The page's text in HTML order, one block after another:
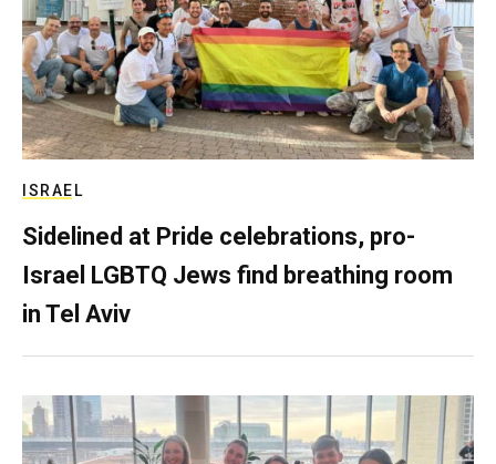
ISRAEL
Sidelined at Pride celebrations, pro-
Israel LGBTQ Jews find breathing room
in Tel Aviv